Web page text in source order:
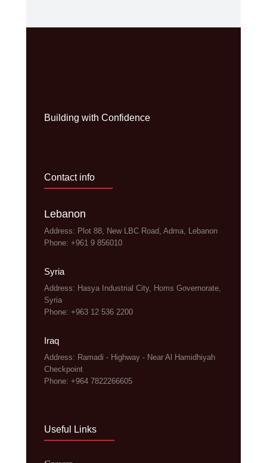
Building with Confidence
Contact info
Lebanon
Address: Plot 88, New LBC Road, Adma, Lebanon
Phone: +961 9 856010
Syria
Address: Hasya Industrial City, Homs Governorate,
Syria
Phone: +963 12 536 2200
Iraq
Address: Ramadi - Highway - Near Al Hamidhiyah
Checkpoint
Phone: +964 7822266605
Useful Links